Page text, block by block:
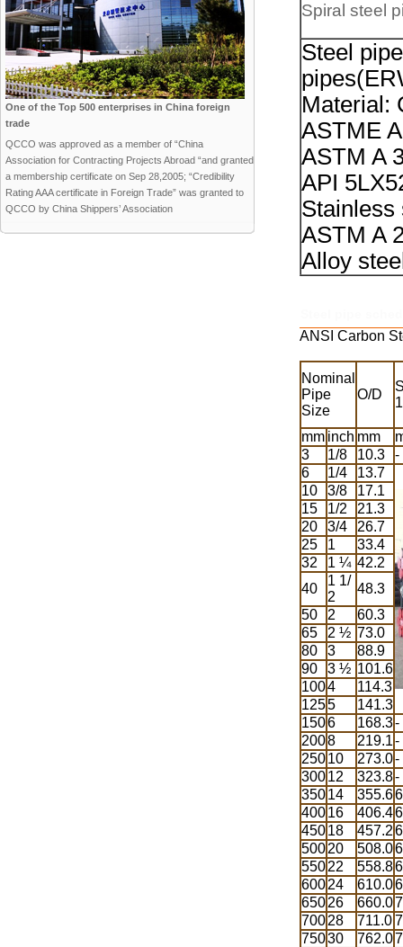
One of the Top 500 enterprises in China foreign
trade
QCCO was approved as a member of “China
Association for Contracting Projects Abroad “and granted
a membership certificate on Sep 28,2005; “Credibility
Rating AAA certificate in Foreign Trade” was granted to
QCCO by China Shippers’ Association
Spiral steel
Steel
Material:
ASTME
ASTM A
API
Stainless
ASTM A
Alloy
ANSI Carbon
Nominal
Pipe
Size
O/D
mm inch mm
3
1/8 10.3
-
6
1/4
13.7
10
3/8
17.1
15
1/2
21.3
20
3/4
26.7
25
1
33.4
32
1 ¼ 42.2
40
1 1/
2
48.3
50
2
60.3
65
2 ½ 73.0
80
3
88.9
90
3 ½ 101.6
1004
114.3
1255
141.3
1506 168.3-
2008 219.1-
25010 273.0-
30012 323.8-
35014 355.6
40016 406.4
45018 457.2
50020 508.0
55022 558.8
60024 610.0
65026 660.0
70028 711.0
75030 762.0